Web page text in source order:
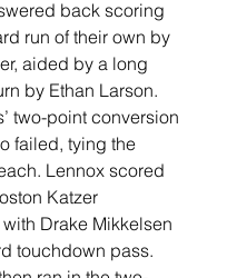
back scoring
run of their own by
aided by a long
by Ethan Larson.
two-point conversion
failed, tying the
Lennox scored
Katzer
Drake Mikkelsen
touchdown pass.